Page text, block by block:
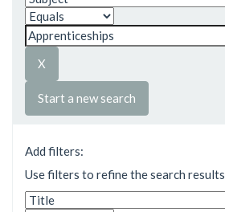
Start a new search
Add filters:
Use filters to refine the search results.